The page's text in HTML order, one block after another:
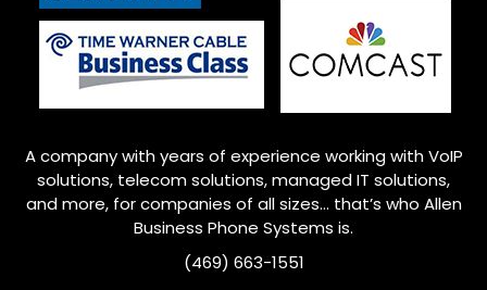
A company with years of experience working with VoIP
solutions, telecom solutions, managed IT solutions,
and more, for companies of all sizes… that’s who Allen
Business Phone Systems is.
(469) 663-1551